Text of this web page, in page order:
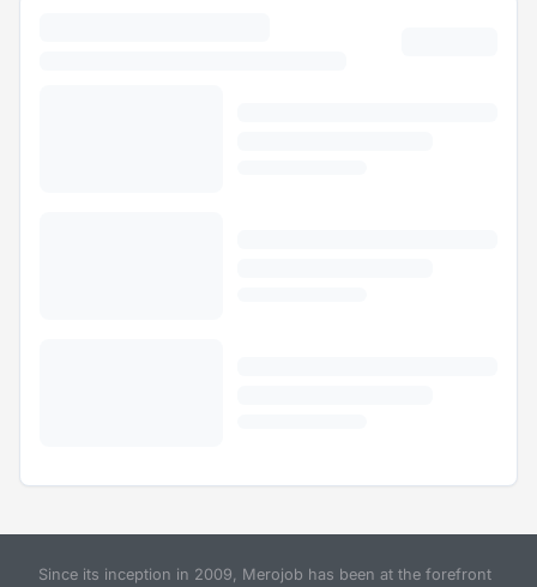
Since its inception in 2009, Merojob has been at the forefront